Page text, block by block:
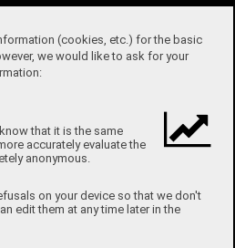
(cookies, etc.) for the basic
we would like to ask for your
that it is the same
accurately evaluate the
anonymous.
on your device so that we don't
edit them at any time later in the